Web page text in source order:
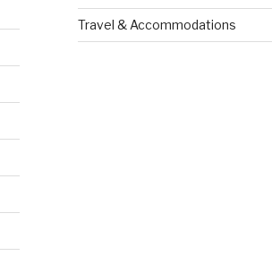
Travel & Accommodations